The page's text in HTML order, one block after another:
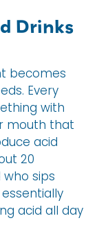
Drinks
becomes
Every
with
mouth that
acid
20
sips
acid all day